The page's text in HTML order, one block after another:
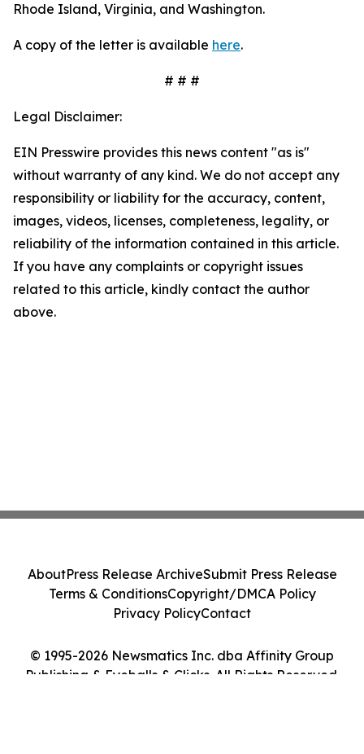
Rhode Island, Virginia, and Washington.
A copy of the letter is available here.
# # #
Legal Disclaimer:
EIN Presswire provides this news content "as is"
without warranty of any kind. We do not accept any
responsibility or liability for the accuracy, content,
images, videos, licenses, completeness, legality, or
reliability of the information contained in this article.
If you have any complaints or copyright issues
related to this article, kindly contact the author
above.
© 1995-2026 Newsmatics Inc. dba Affinity Group
Publishing & Eyeballs & Clicks. All Rights Reserved.
AboutPress Release ArchiveSubmit Press Release
Terms & ConditionsCopyright/DMCA Policy
Privacy PolicyContact